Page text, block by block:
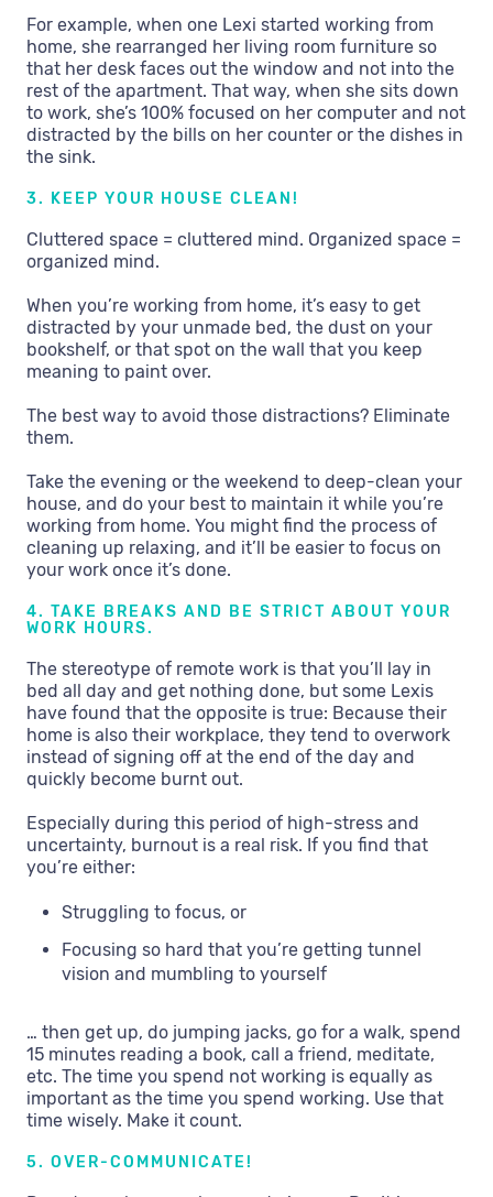
For example, when one Lexi started working from
home, she rearranged her living room furniture so
that her desk faces out the window and not into the
rest of the apartment. That way, when she sits down
to work, she’s 100% focused on her computer and not
distracted by the bills on her counter or the dishes in
the sink.
3. KEEP YOUR HOUSE CLEAN!
Cluttered space = cluttered mind. Organized space =
organized mind.
When you’re working from home, it’s easy to get
distracted by your unmade bed, the dust on your
bookshelf, or that spot on the wall that you keep
meaning to paint over.
The best way to avoid those distractions? Eliminate
them.
Take the evening or the weekend to deep-clean your
house, and do your best to maintain it while you’re
working from home. You might find the process of
cleaning up relaxing, and it’ll be easier to focus on
your work once it’s done.
4. TAKE BREAKS AND BE STRICT ABOUT YOUR
WORK HOURS.
The stereotype of remote work is that you’ll lay in
bed all day and get nothing done, but some Lexis
have found that the opposite is true: Because their
home is also their workplace, they tend to overwork
instead of signing off at the end of the day and
quickly become burnt out.
Especially during this period of high-stress and
uncertainty, burnout is a real risk. If you find that
you’re either:
Struggling to focus, or
Focusing so hard that you’re getting tunnel
vision and mumbling to yourself
… then get up, do jumping jacks, go for a walk, spend
15 minutes reading a book, call a friend, meditate,
etc. The time you spend not working is equally as
important as the time you spend working. Use that
time wisely. Make it count.
5. OVER-COMMUNICATE!